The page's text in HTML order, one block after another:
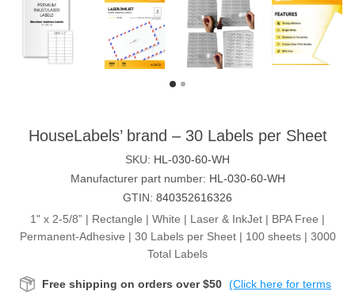
HouseLabels’ brand – 30 Labels per Sheet
SKU: HL-030-60-WH
Manufacturer part number: HL-030-60-WH
GTIN: 840352616326
1" x 2-5/8” | Rectangle | White | Laser & InkJet | BPA Free |
Permanent-Adhesive | 30 Labels per Sheet | 100 sheets | 3000
Total Labels
Free shipping on orders over $50 (Click here for terms